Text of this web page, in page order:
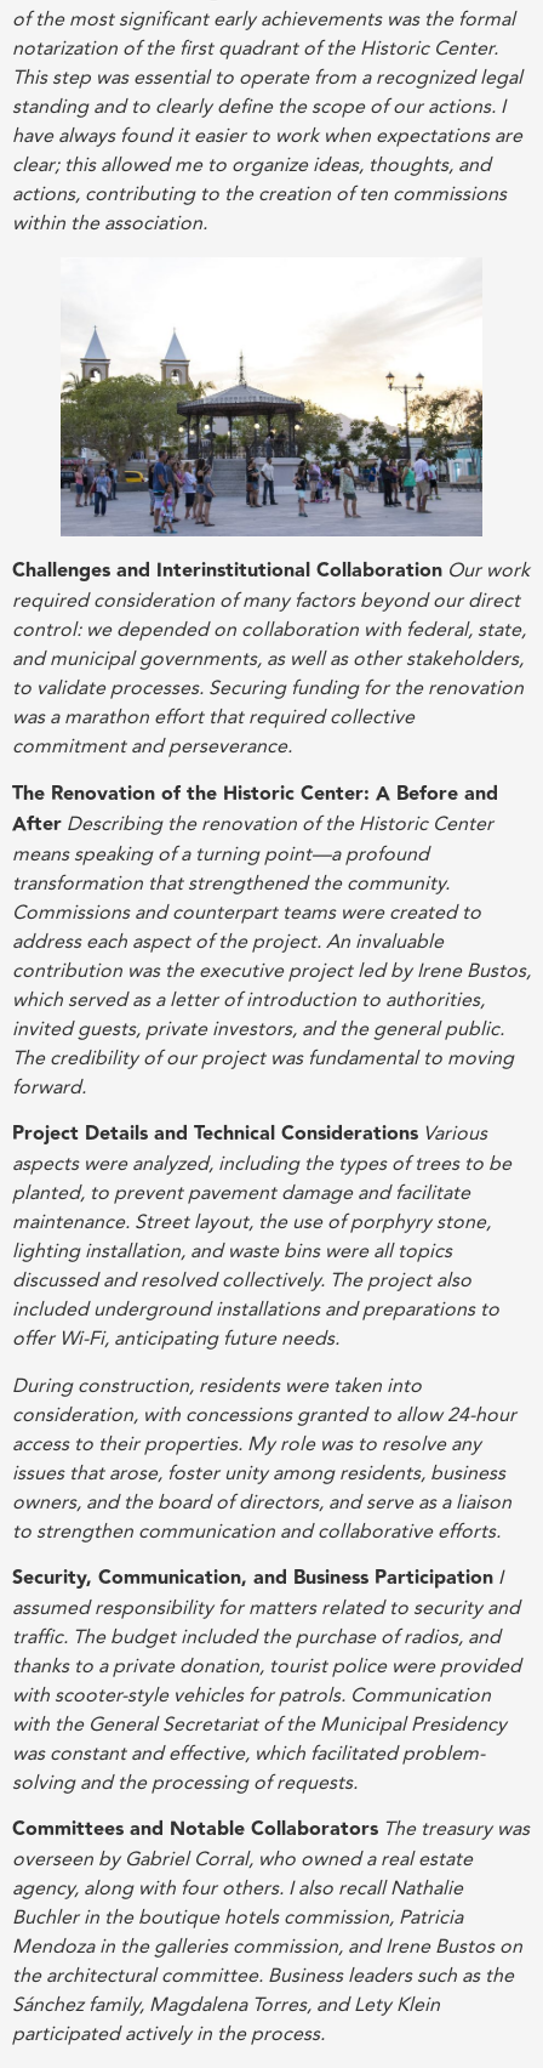
of the most significant early achievements was the formal
notarization of the first quadrant of the Historic Center.
This step was essential to operate from a recognized legal
standing and to clearly define the scope of our actions. I
have always found it easier to work when expectations are
clear; this allowed me to organize ideas, thoughts, and
actions, contributing to the creation of ten commissions
within the association.
Challenges and Interinstitutional Collaboration Our work
required consideration of many factors beyond our direct
control: we depended on collaboration with federal, state,
and municipal governments, as well as other stakeholders,
to validate processes. Securing funding for the renovation
was a marathon effort that required collective
commitment and perseverance.
The Renovation of the Historic Center: A Before and
After Describing the renovation of the Historic Center
means speaking of a turning point—a profound
transformation that strengthened the community.
Commissions and counterpart teams were created to
address each aspect of the project. An invaluable
contribution was the executive project led by Irene Bustos,
which served as a letter of introduction to authorities,
invited guests, private investors, and the general public.
The credibility of our project was fundamental to moving
forward.
Project Details and Technical Considerations Various
aspects were analyzed, including the types of trees to be
planted, to prevent pavement damage and facilitate
maintenance. Street layout, the use of porphyry stone,
lighting installation, and waste bins were all topics
discussed and resolved collectively. The project also
included underground installations and preparations to
offer Wi-Fi, anticipating future needs.
During construction, residents were taken into
consideration, with concessions granted to allow 24-hour
access to their properties. My role was to resolve any
issues that arose, foster unity among residents, business
owners, and the board of directors, and serve as a liaison
to strengthen communication and collaborative efforts.
Security, Communication, and Business Participation I
assumed responsibility for matters related to security and
traffic. The budget included the purchase of radios, and
thanks to a private donation, tourist police were provided
with scooter-style vehicles for patrols. Communication
with the General Secretariat of the Municipal Presidency
was constant and effective, which facilitated problem-
solving and the processing of requests.
Committees and Notable Collaborators The treasury was
overseen by Gabriel Corral, who owned a real estate
agency, along with four others. I also recall Nathalie
Buchler in the boutique hotels commission, Patricia
Mendoza in the galleries commission, and Irene Bustos on
the architectural committee. Business leaders such as the
Sánchez family, Magdalena Torres, and Lety Klein
participated actively in the process.